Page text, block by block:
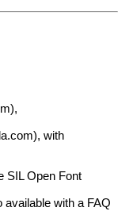
with
SIL Open Font
with a FAQ